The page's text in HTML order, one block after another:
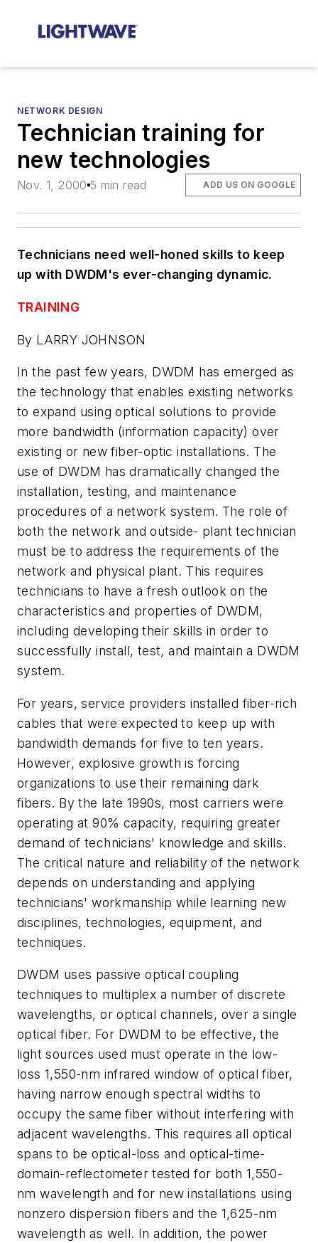
NETWORK DESIGN
Technician training for
new technologies
Nov. 1, 2000 5 min read ADD US ON GOOGLE
Technicians need well-honed skills to keep
up with DWDM's ever-changing dynamic.
TRAINING
By LARRY JOHNSON
In the past few years, DWDM has emerged as
the technology that enables existing networks
to expand using optical solutions to provide
more bandwidth (information capacity) over
existing or new fiber-optic installations. The
use of DWDM has dramatically changed the
installation, testing, and maintenance
procedures of a network system. The role of
both the network and outside- plant technician
must be to address the requirements of the
network and physical plant. This requires
technicians to have a fresh outlook on the
characteristics and properties of DWDM,
including developing their skills in order to
successfully install, test, and maintain a DWDM
system.
For years, service providers installed fiber-rich
cables that were expected to keep up with
bandwidth demands for five to ten years.
However, explosive growth is forcing
organizations to use their remaining dark
fibers. By the late 1990s, most carriers were
operating at 90% capacity, requiring greater
demand of technicians' knowledge and skills.
The critical nature and reliability of the network
depends on understanding and applying
technicians' workmanship while learning new
disciplines, technologies, equipment, and
techniques.
DWDM uses passive optical coupling
techniques to multiplex a number of discrete
wavelengths, or optical channels, over a single
optical fiber. For DWDM to be effective, the
light sources used must operate in the low-
loss 1,550-nm infrared window of optical fiber,
having narrow enough spectral widths to
occupy the same fiber without interfering with
adjacent wavelengths. This requires all optical
spans to be optical-loss and optical-time-
domain-reflectometer tested for both 1,550-
nm wavelength and for new installations using
nonzero dispersion fibers and the 1,625-nm
wavelength as well. In addition, the power